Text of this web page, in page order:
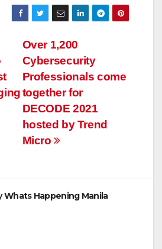
Over 1,200
Cybersecurity
Professionals come
together for
DECODE 2021
hosted by Trend
Micro
Whats Happening Manila